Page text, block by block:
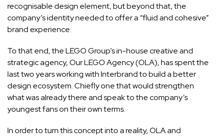
recognisable design element, but beyond that, the
company’s identity needed to offer a “fluid and cohesive”
brand experience.
To that end, the LEGO Group’s in-house creative and
strategic agency, Our LEGO Agency (OLA), has spent the
last two years working with Interbrand to build a better
design ecosystem. Chiefly one that would strengthen
what was already there and speak to the company’s
youngest fans on their own terms.
In order to turn this concept into a reality, OLA and